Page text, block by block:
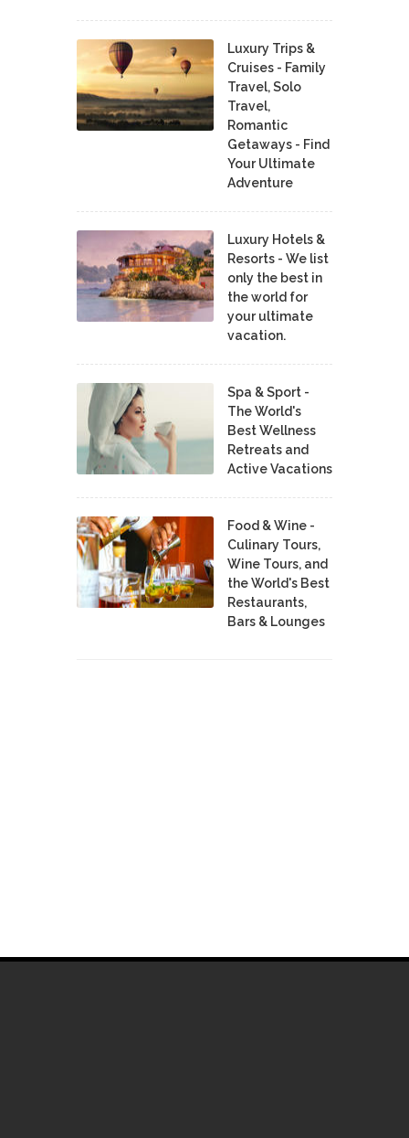
Luxury Trips &
Cruises - Family
Travel, Solo
Travel,
Romantic
Getaways - Find
Your Ultimate
Adventure
Luxury Hotels &
Resorts - We list
only the best in
the world for
your ultimate
vacation.
Spa & Sport -
The World's
Best Wellness
Retreats and
Active Vacations
Food & Wine -
Culinary Tours,
Wine Tours, and
the World's Best
Restaurants,
Bars & Lounges